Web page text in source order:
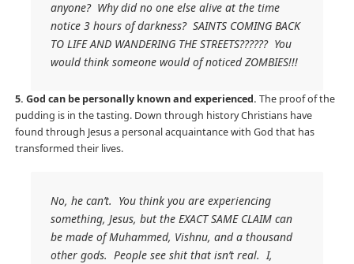
anyone? Why did no one else alive at the time
notice 3 hours of darkness? SAINTS COMING BACK
TO LIFE AND WANDERING THE STREETS?????? You
would think someone would of noticed ZOMBIES!!!
5. God can be personally known and experienced. The proof of the
pudding is in the tasting. Down through history Christians have
found through Jesus a personal acquaintance with God that has
transformed their lives.
No, he can’t. You think you are experiencing
something, Jesus, but the EXACT SAME CLAIM can
be made of Muhammed, Vishnu, and a thousand
other gods. People see shit that isn’t real. I,